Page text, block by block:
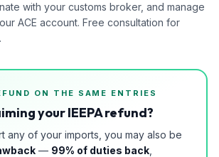
with your customs broker, and manage
ACE account. Free consultation for
ON THE SAME ENTRIES
your IEEPA refund?
any of your imports, you may also be
— 99% of duties back